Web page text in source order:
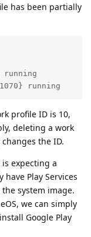
has been partially
running
profile ID is 10,
deleting a work
the ID.
expecting a
Play Services
system image.
we can simply
Google Play